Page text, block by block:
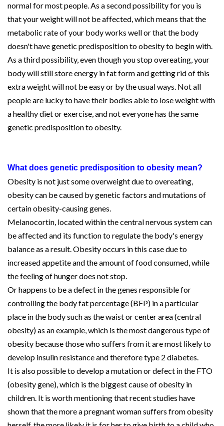
normal for most people. As a second possibility for you is
that your weight will not be affected, which means that the
metabolic rate of your body works well or that the body
doesn't have genetic predisposition to obesity to begin with.
As a third possibility, even though you stop overeating, your
body will still store energy in fat form and getting rid of this
extra weight will not be easy or by the usual ways. Not all
people are lucky to have their bodies able to lose weight with
a healthy diet or exercise, and not everyone has the same
genetic predisposition to obesity.
What does genetic predisposition to obesity mean?
Obesity is not just some overweight due to overeating,
obesity can be caused by genetic factors and mutations of
certain obesity-causing genes.
Melanocortin, located within the central nervous system can
be affected and its function to regulate the body's energy
balance as a result. Obesity occurs in this case due to
increased appetite and the amount of food consumed, while
the feeling of hunger does not stop.
Or happens to be a defect in the genes responsible for
controlling the body fat percentage (BFP) in a particular
place in the body such as the waist or center area (central
obesity) as an example, which is the most dangerous type of
obesity because those who suffers from it are most likely to
develop insulin resistance and therefore type 2 diabetes.
It is also possible to develop a mutation or defect in the FTO
(obesity gene), which is the biggest cause of obesity in
children. It is worth mentioning that recent studies have
shown that the more a pregnant woman suffers from obesity